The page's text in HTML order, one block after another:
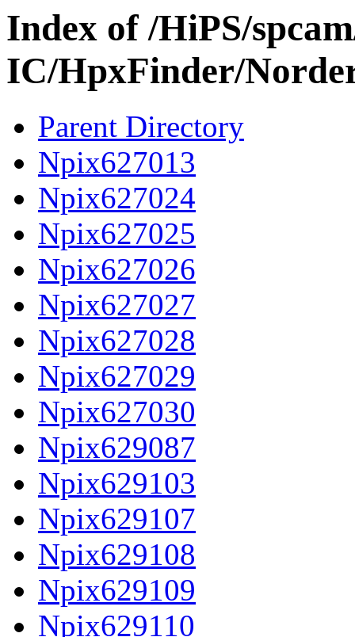
Index of /HiPS/
IC/HpxFinder/
Parent Directory
Npix627013
Npix627024
Npix627025
Npix627026
Npix627027
Npix627028
Npix627029
Npix627030
Npix629087
Npix629103
Npix629107
Npix629108
Npix629109
Npix629110